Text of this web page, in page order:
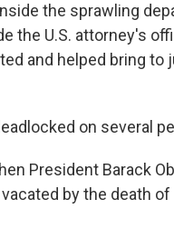
the sprawling
the U.S. attorney's
and helped bring
on several
President Barack
by the death